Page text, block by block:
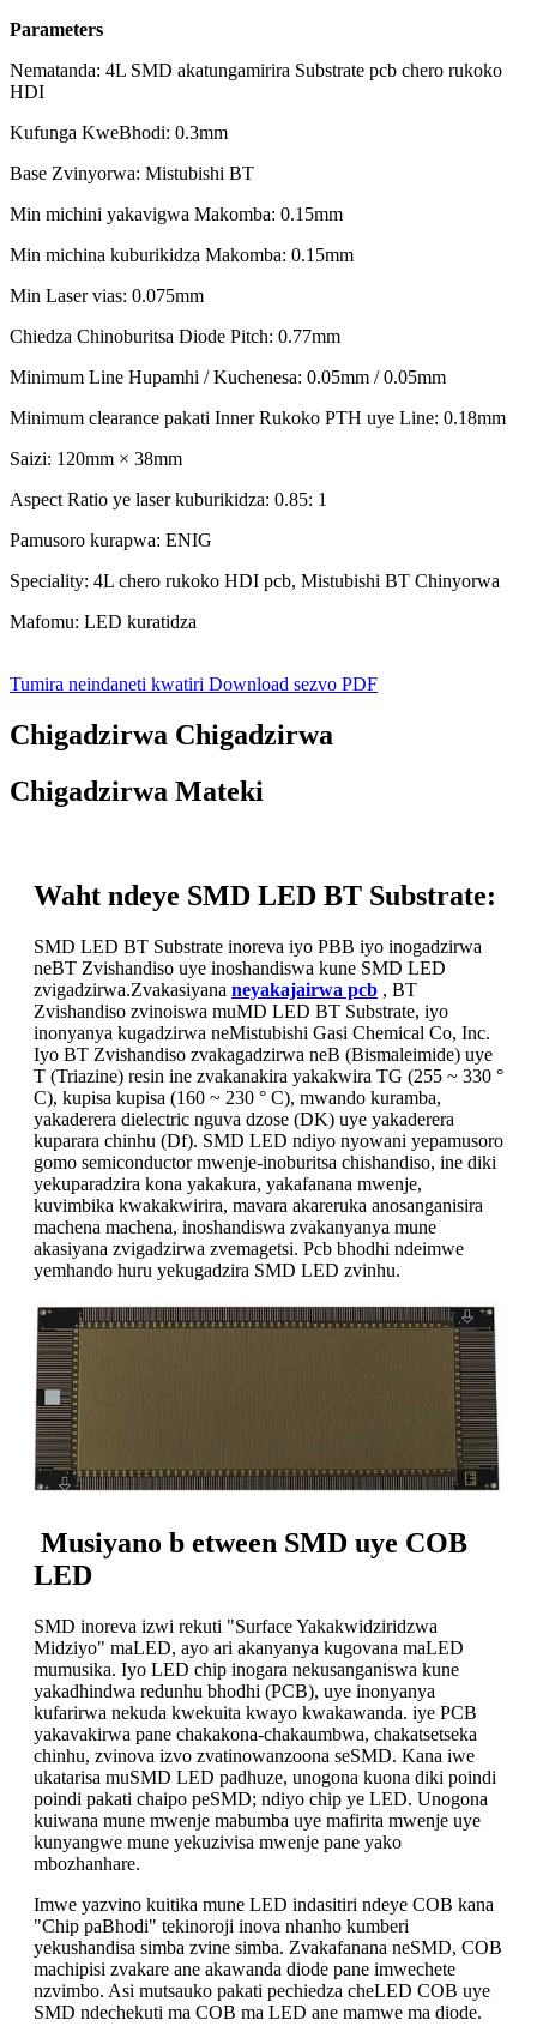
Parameters
Nematanda: 4L SMD akatungamirira Substrate pcb chero rukoko
HDI
Kufunga KweBhodi: 0.3mm
Base Zvinyorwa: Mistubishi BT
Min michini yakavigwa Makomba: 0.15mm
Min michina kuburikidza Makomba: 0.15mm
Min Laser vias: 0.075mm
Chiedza Chinoburitsa Diode Pitch: 0.77mm
Minimum Line Hupamhi / Kuchenesa: 0.05mm / 0.05mm
Minimum clearance pakati Inner Rukoko PTH uye Line: 0.18mm
Saizi: 120mm × 38mm
Aspect Ratio ye laser kuburikidza: 0.85: 1
Pamusoro kurapwa: ENIG
Speciality: 4L chero rukoko HDI pcb, Mistubishi BT Chinyorwa
Mafomu: LED kuratidza
Tumira neindaneti kwatiri Download sezvo PDF
Chigadzirwa Chigadzirwa
Chigadzirwa Mateki
Waht ndeye SMD LED BT Substrate:
SMD LED BT Substrate inoreva iyo PBB iyo inogadzirwa
neBT Zvishandiso uye inoshandiswa kune SMD LED
zvigadzirwa.Zvakasiyana neyakajairwa pcb , BT
Zvishandiso zvinoiswa muMD LED BT Substrate, iyo
inonyanya kugadzirwa neMistubishi Gasi Chemical Co, Inc.
Iyo BT Zvishandiso zvakagadzirwa neB (Bismaleimide) uye
T (Triazine) resin ine zvakanakira yakakwira TG (255 ~ 330 °
C), kupisa kupisa (160 ~ 230 ° C), mwando kuramba,
yakaderera dielectric nguva dzose (DK) uye yakaderera
kuparara chinhu (Df). SMD LED ndiyo nyowani yepamusoro
gomo semiconductor mwenje-inoburitsa chishandiso, ine diki
yekuparadzira kona yakakura, yakafanana mwenje,
kuvimbika kwakakwirira, mavara akareruka anosanganisira
machena machena, inoshandiswa zvakanyanya mune
akasiyana zvigadzirwa zvemagetsi. Pcb bhodhi ndeimwe
yemhando huru yekugadzira SMD LED zvinhu.
Musiyano b etween SMD uye COB
LED
SMD inoreva izwi rekuti "Surface Yakakwidziridzwa
Midziyo" maLED, ayo ari akanyanya kugovana maLED
mumusika. Iyo LED chip inogara nekusanganiswa kune
yakadhindwa redunhu bhodhi (PCB), uye inonyanya
kufarirwa nekuda kwekuita kwayo kwakawanda. iye PCB
yakavakirwa pane chakakona-chakaumbwa, chakatsetseka
chinhu, zvinova izvo zvatinowanzoona seSMD. Kana iwe
ukatarisa muSMD LED padhuze, unogona kuona diki poindi
poindi pakati chaipo peSMD; ndiyo chip ye LED. Unogona
kuiwana mune mwenje mabumba uye mafirita mwenje uye
kunyangwe mune yekuzivisa mwenje pane yako
mbozhanhare.
Imwe yazvino kuitika mune LED indasitiri ndeye COB kana
"Chip paBhodi" tekinoroji inova nhanho kumberi
yekushandisa simba zvine simba. Zvakafanana neSMD, COB
machipisi zvakare ane akawanda diode pane imwechete
nzvimbo. Asi mutsauko pakati pechiedza cheLED COB uye
SMD ndechekuti ma COB ma LED ane mamwe ma diode.